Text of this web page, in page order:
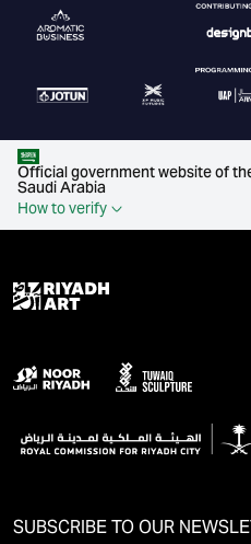
Official government website of
Saudi Arabia
How to verify
SUBSCRIBE TO OUR